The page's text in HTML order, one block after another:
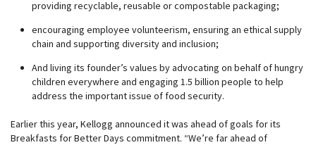
providing recyclable, reusable or compostable packaging;
encouraging employee volunteerism, ensuring an ethical supply
chain and supporting diversity and inclusion;
And living its founder’s values by advocating on behalf of hungry
children everywhere and engaging 1.5 billion people to help
address the important issue of food security.
Earlier this year, Kellogg announced it was ahead of goals for its
Breakfasts for Better Days commitment. “We’re far ahead of